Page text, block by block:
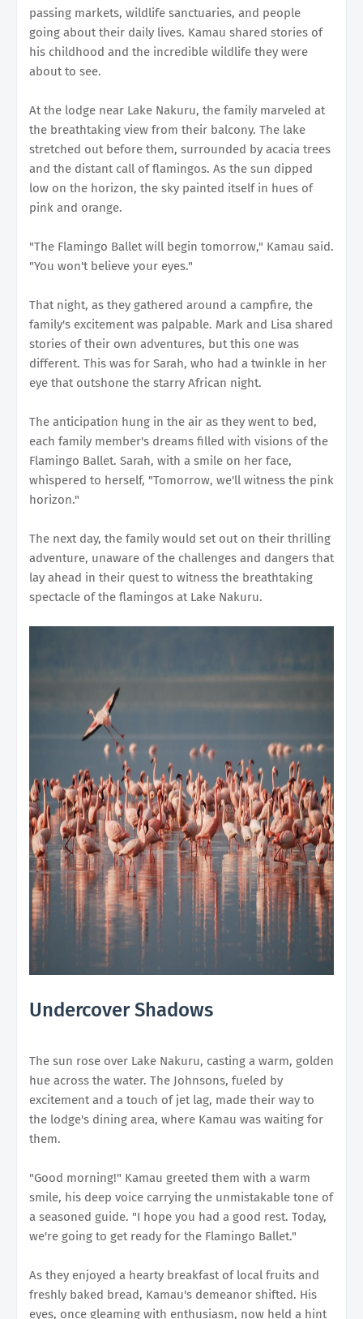
passing markets, wildlife sanctuaries, and people
going about their daily lives. Kamau shared stories of
his childhood and the incredible wildlife they were
about to see.
At the lodge near Lake Nakuru, the family marveled at
the breathtaking view from their balcony. The lake
stretched out before them, surrounded by acacia trees
and the distant call of flamingos. As the sun dipped
low on the horizon, the sky painted itself in hues of
pink and orange.
"The Flamingo Ballet will begin tomorrow," Kamau said.
"You won't believe your eyes."
That night, as they gathered around a campfire, the
family's excitement was palpable. Mark and Lisa shared
stories of their own adventures, but this one was
different. This was for Sarah, who had a twinkle in her
eye that outshone the starry African night.
The anticipation hung in the air as they went to bed,
each family member's dreams filled with visions of the
Flamingo Ballet. Sarah, with a smile on her face,
whispered to herself, "Tomorrow, we'll witness the pink
horizon."
The next day, the family would set out on their thrilling
adventure, unaware of the challenges and dangers that
lay ahead in their quest to witness the breathtaking
spectacle of the flamingos at Lake Nakuru.
Undercover Shadows
The sun rose over Lake Nakuru, casting a warm, golden
hue across the water. The Johnsons, fueled by
excitement and a touch of jet lag, made their way to
the lodge's dining area, where Kamau was waiting for
them.
"Good morning!" Kamau greeted them with a warm
smile, his deep voice carrying the unmistakable tone of
a seasoned guide. "I hope you had a good rest. Today,
we're going to get ready for the Flamingo Ballet."
As they enjoyed a hearty breakfast of local fruits and
freshly baked bread, Kamau's demeanor shifted. His
eyes, once gleaming with enthusiasm, now held a hint